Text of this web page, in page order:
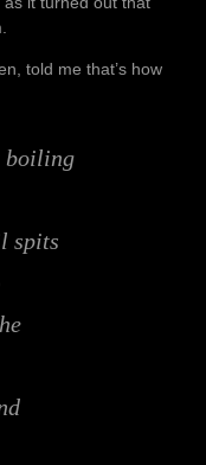
told me that’s how
boiling
spits